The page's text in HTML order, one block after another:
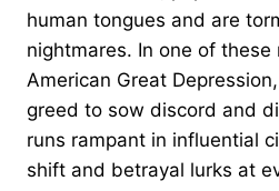
human tongues and are
nightmares. In one of
American Great
greed to sow discord and
runs rampant in influential
shift and betrayal lurks at